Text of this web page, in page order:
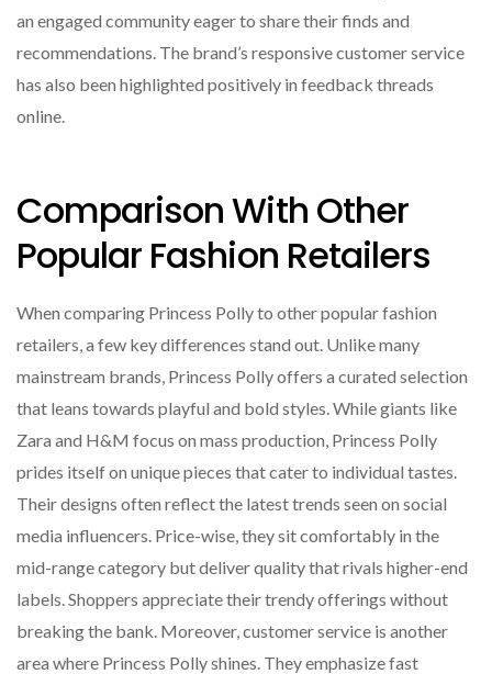
an engaged community eager to share their finds and
recommendations. The brand’s responsive customer service
has also been highlighted positively in feedback threads
online.
Comparison With Other
Popular Fashion Retailers
When comparing Princess Polly to other popular fashion
retailers, a few key differences stand out. Unlike many
mainstream brands, Princess Polly offers a curated selection
that leans towards playful and bold styles. While giants like
Zara and H&M focus on mass production, Princess Polly
prides itself on unique pieces that cater to individual tastes.
Their designs often reflect the latest trends seen on social
media influencers. Price-wise, they sit comfortably in the
mid-range category but deliver quality that rivals higher-end
labels. Shoppers appreciate their trendy offerings without
breaking the bank. Moreover, customer service is another
area where Princess Polly shines. They emphasize fast